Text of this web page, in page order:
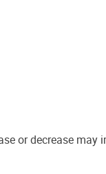
or decrease may